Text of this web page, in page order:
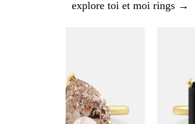
explore toi et moi rings →